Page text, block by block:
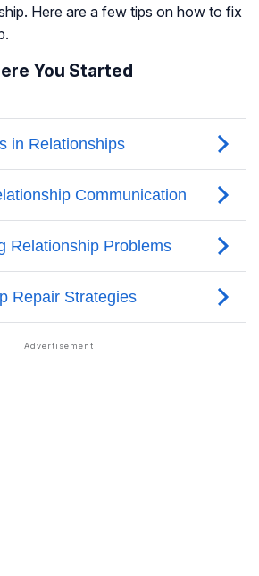
Here are a few tips on how to fix
You Started